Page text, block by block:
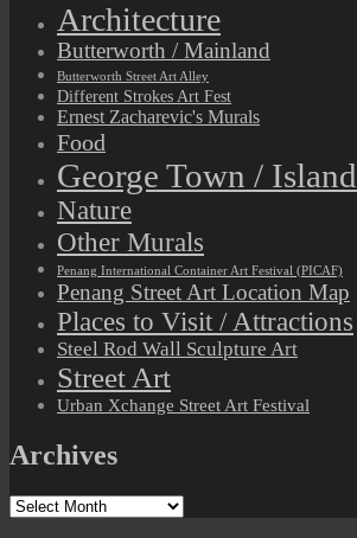
Architecture
Butterworth / Mainland
Butterworth Street Art Alley
Different Strokes Art Fest
Ernest Zacharevic's Murals
Food
George Town / Island
Nature
Other Murals
Penang International Container Art Festival (PICAF)
Penang Street Art Location Map
Places to Visit / Attractions
Steel Rod Wall Sculpture Art
Street Art
Urban Xchange Street Art Festival
Archives
Archives